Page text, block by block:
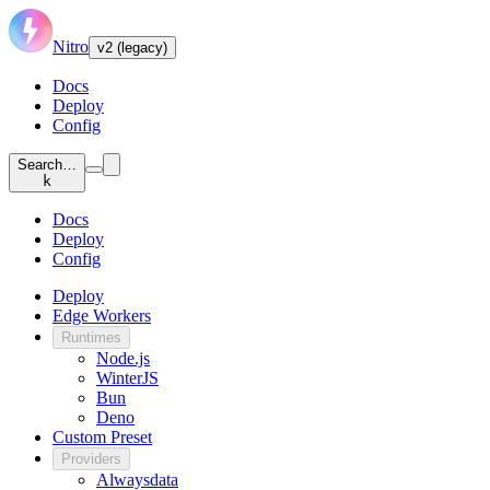
Nitro v2 (legacy)
Docs
Deploy
Config
Search…
k
Docs
Deploy
Config
Deploy
Edge Workers
Runtimes
Node.js
WinterJS
Bun
Deno
Custom Preset
Providers
Alwaysdata